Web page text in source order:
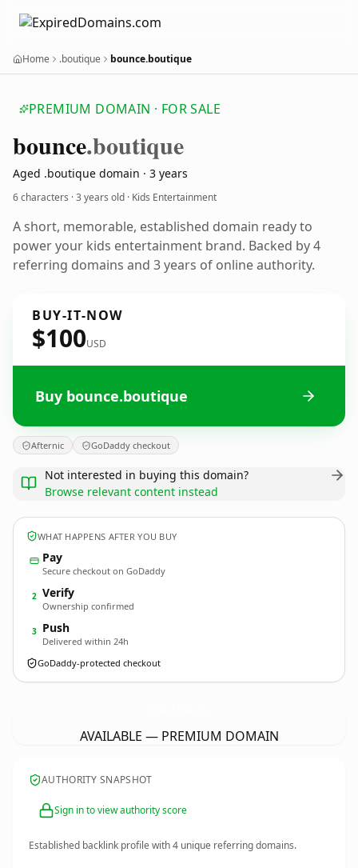
Home .boutique bounce.boutique
PREMIUM DOMAIN · FOR SALE
bounce.boutique
Aged .boutique domain · 3 years
6 characters ·3 years old · Kids Entertainment
A short, memorable, established domain ready to
power your kids entertainment brand. Backed by 4
referring domains and 3 years of online authority.
BUY-IT-NOW
$100USD
Buy bounce.boutique
Afternic GoDaddy checkout
Not interested in buying this domain?
Browse relevant content instead
WHAT HAPPENS AFTER YOU BUY
Pay
Secure checkout on GoDaddy
2 Verify
Ownership confirmed
3 Push
Delivered within 24h
GoDaddy-protected checkout
AVAILABLE — PREMIUM DOMAIN
AUTHORITY SNAPSHOT
Sign in to view authority score
Established backlink profile with4 unique referring domains.